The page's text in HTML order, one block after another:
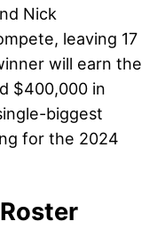
Nick
leaving 17
will earn the
$400,000 in
biggest
for the 2024